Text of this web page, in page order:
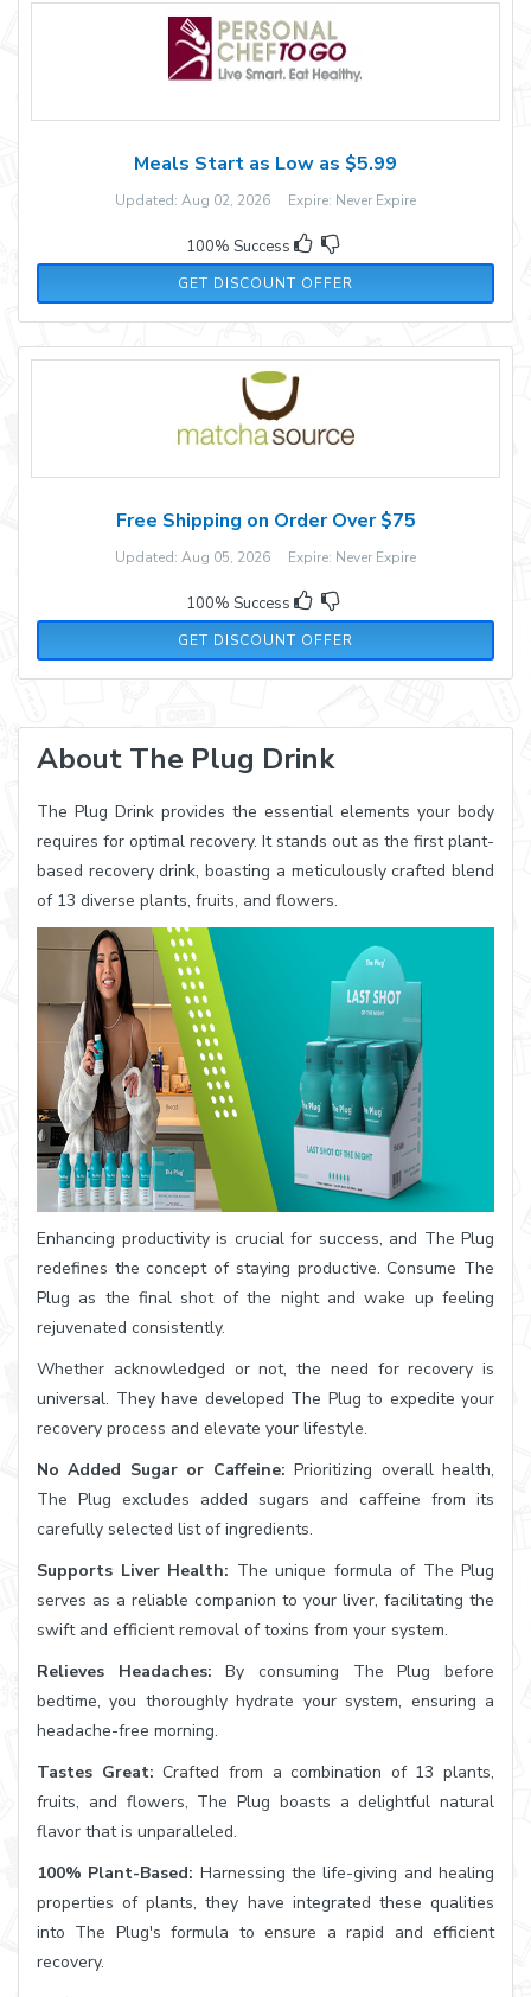
Meals Start as Low as $5.99
Updated: Aug 02, 2026 Expire: Never Expire
100% Success
GET DISCOUNT OFFER
Free Shipping on Order Over $75
Updated: Aug 05, 2026 Expire: Never Expire
100% Success
GET DISCOUNT OFFER
About The Plug Drink
The Plug Drink provides the essential elements your body
requires for optimal recovery. It stands out as the first plant-
based recovery drink, boasting a meticulously crafted blend
of 13 diverse plants, fruits, and flowers.
Enhancing productivity is crucial for success, and The Plug
redefines the concept of staying productive. Consume The
Plug as the final shot of the night and wake up feeling
rejuvenated consistently.
Whether acknowledged or not, the need for recovery is
universal. They have developed The Plug to expedite your
recovery process and elevate your lifestyle.
No Added Sugar or Caffeine:Prioritizing overall health,
The Plug excludes added sugars and caffeine from its
carefully selected list of ingredients.
Supports Liver Health: The unique formula of The Plug
serves as a reliable companion to your liver, facilitating the
swift and efficient removal of toxins from your system.
Relieves Headaches:By consuming The Plug before
bedtime, you thoroughly hydrate your system, ensuring a
headache-free morning.
Tastes Great: Crafted from a combination of 13 plants,
fruits, and flowers, The Plug boasts a delightful natural
flavor that is unparalleled.
100% Plant-Based: Harnessing the life-giving and healing
properties of plants, they have integrated these qualities
into The Plug's formula to ensure a rapid and efficient
recovery.